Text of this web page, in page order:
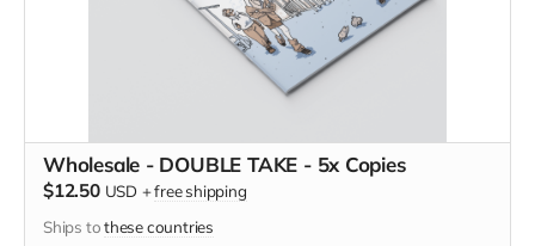
Wholesale - DOUBLE TAKE - 5x Copies
$12.50 USD +free shipping
Ships tothese countries